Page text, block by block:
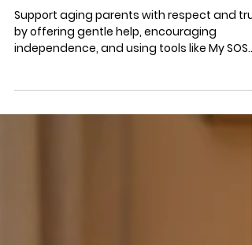
Support aging parents with respect and
by offering gentle help, encouraging
independence, and using tools like My SOS